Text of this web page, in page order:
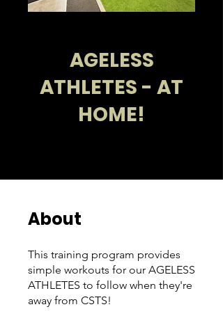
AGELESS
ATHLETES - AT
HOME!
About
This training program provides
simple workouts for our AGELESS
ATHLETES to follow when they're
away from CSTS!